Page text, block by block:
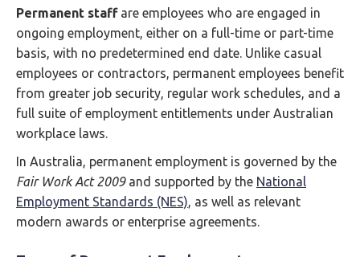
Permanent staffare employees who are engaged in
ongoing employment, either on a full-time or part-time
basis, with no predetermined end date. Unlike casual
employees or contractors, permanent employees benefit
from greater job security, regular work schedules, and a
full suite of employment entitlements under Australian
workplace laws.
In Australia, permanent employment is governed by the
Fair Work Act 2009and supported by the National
Employment Standards (NES), as well as relevant
modern awards or enterprise agreements.